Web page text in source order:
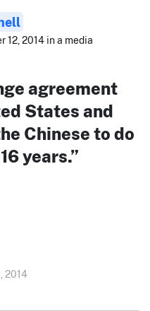
12, 2014 in a media
agreement
States and
Chinese to do
years.”
2014